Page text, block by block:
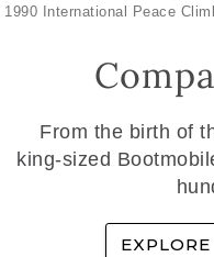
1990 International Peace
From the birth of
king-sized